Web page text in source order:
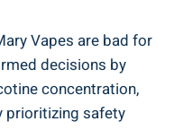
Vapes are ​bad for
decisions by
concentration,‍
prioritizing safety